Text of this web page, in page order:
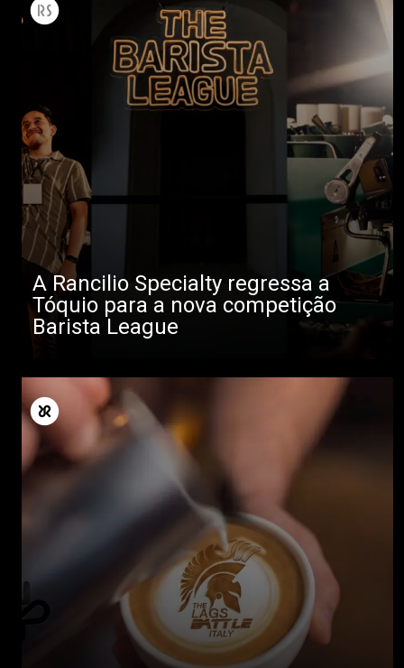
A Rancilio Specialty regressa a
Tóquio para a nova competição
Barista League